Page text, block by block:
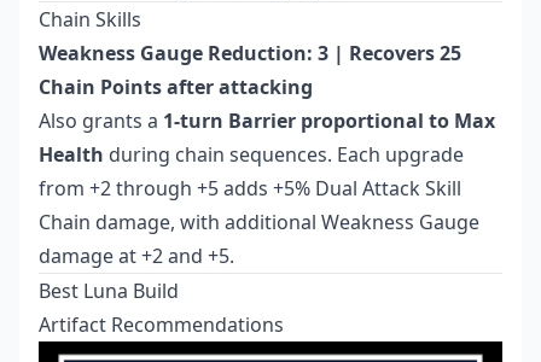
Chain Skills
Weakness Gauge Reduction: 3 | Recovers 25
Chain Points after attacking
Also grants a 1-turn Barrier proportional to Max
Health during chain sequences. Each upgrade
from +2 through +5 adds +5% Dual Attack Skill
Chain damage, with additional Weakness Gauge
damage at +2 and +5.
Best Luna Build
Artifact Recommendations